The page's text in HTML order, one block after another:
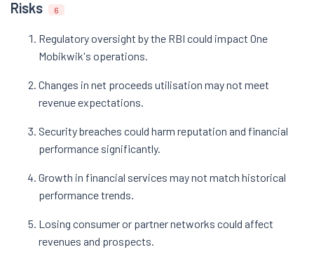
Risks 6
Regulatory oversight by the RBI could impact One
Mobikwik's operations.
Changes in net proceeds utilisation may not meet
revenue expectations.
Security breaches could harm reputation and financial
performance significantly.
Growth in financial services may not match historical
performance trends.
Losing consumer or partner networks could affect
revenues and prospects.